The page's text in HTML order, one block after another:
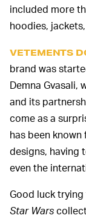
included more
hoodies,
VETEMENTS
brand was
Demna Gvasali,
and its
come as a
has been
designs, having
even the
Good luck
Star Wars